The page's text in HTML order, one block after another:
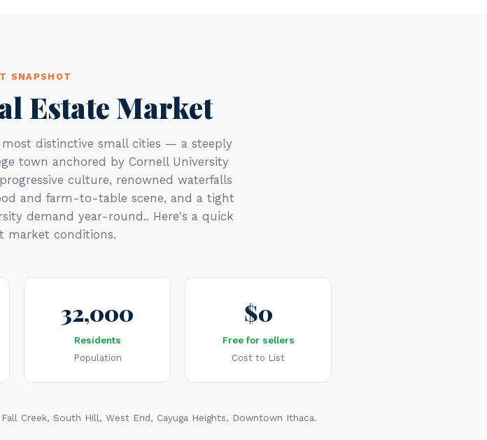
SNAPSHOT
Estate Market
most distinctive small cities — a steeply
town anchored by Cornell University
culture, renowned waterfalls
and farm-to-table scene, and a tight
demand year-round.. Here's a quick
market conditions.
32,000
Residents
Population
$0
Free for sellers
Cost to List
Creek, South Hill, West End, Cayuga Heights, Downtown Ithaca.